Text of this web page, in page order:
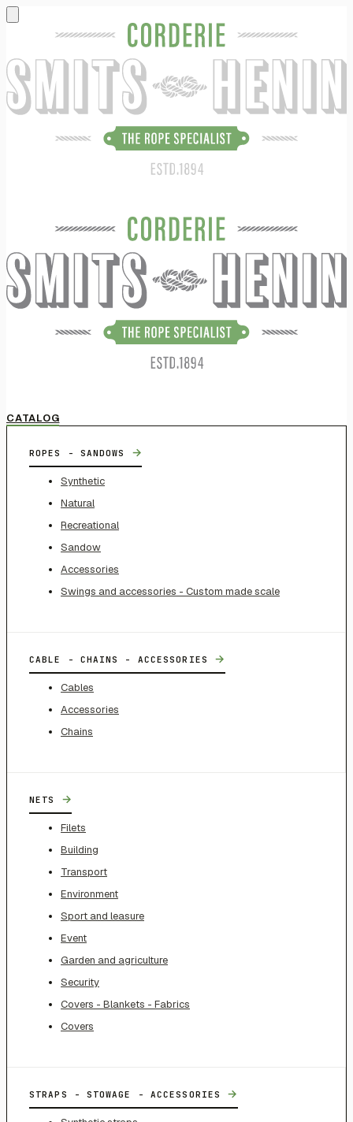
CATALOG
ROPES - SANDOWS →
Synthetic
Natural
Recreational
Sandow
Accessories
Swings and accessories - Custom made scale
CABLE - CHAINS - ACCESSORIES →
Cables
Accessories
Chains
NETS →
Filets
Building
Transport
Environment
Sport and leasure
Event
Garden and agriculture
Security
Covers - Blankets - Fabrics
Covers
STRAPS - STOWAGE - ACCESSORIES →